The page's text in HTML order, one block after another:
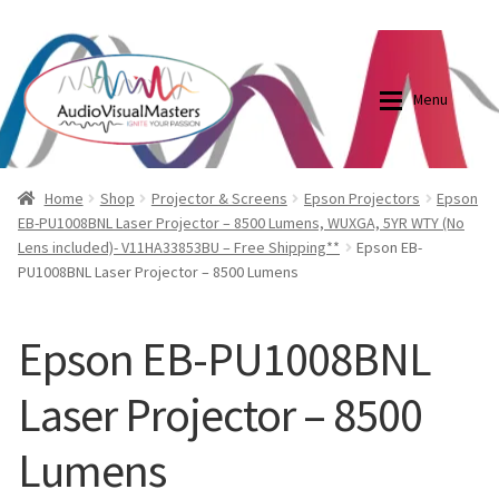
Skip
to
navigation
Skip
to
content
Menu
Shop
Elite Screens Australia
Contact Us
My account
Cart
Blog
Elite Screens Australia
Home Shop Projector & Screens Epson Projectors
Epson
EB-PU1008BNL Laser Projector – 8500 Lumens, WUXGA, 5YR WTY (No
Lens included)- V11HA33853BU – Free Shipping**
Epson EB-
PU1008BNL Laser Projector – 8500 Lumens
Epson EB-PU1008BNL
Laser Projector – 8500
Lumens